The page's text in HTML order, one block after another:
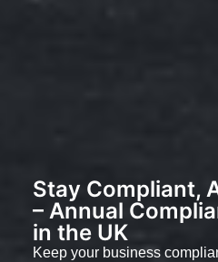
Stay Compliant,
– Annual
in the UK
Keep your business